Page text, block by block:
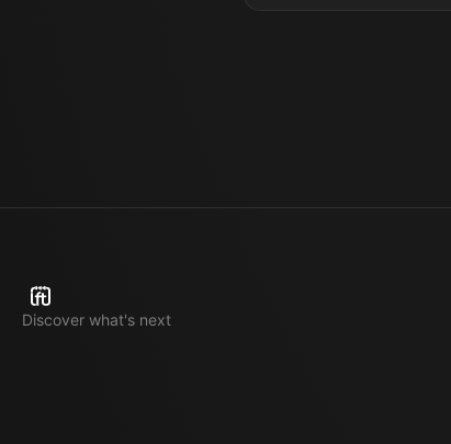
Discover what's next